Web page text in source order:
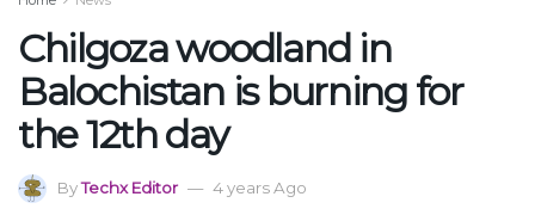
Chilgoza woodland in
Balochistan is burning for
the 12th day
ByTechx Editor 4 years Ago